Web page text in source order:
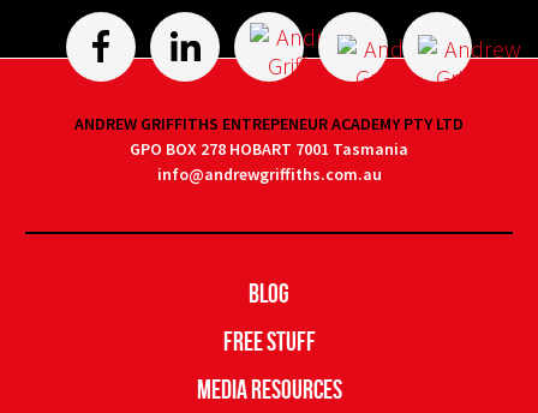
ANDREW GRIFFITHS ENTREPENEUR ACADEMY PTY LTD
GPO BOX 278 HOBART 7001 Tasmania
info@andrewgriffiths.com.au
Blog
Free Stuff
Media Resources